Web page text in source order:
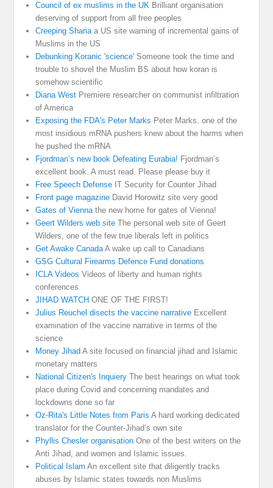
Council of ex muslims in the UK Brilliant organisation
deserving of support from all free peoples
Creeping Shariaa US site warning of incremental gains of
Muslims in the US
Debunking Koranic 'science' Someone took the time and
trouble to shovel the Muslim BS about how koran is
somehow scientific
Diana West Premiere researcher on communist infiltration
of America
Exposing the FDA's Peter Marks Peter Marks. one of the
most insidious mRNA pushers knew about the harms when
he pushed the mRNA
Fjordman’s new book Defeating Eurabia! Fjordman’s
excellent book. A must read. Please please buy it
Free Speech Defense IT Security for Counter Jihad
Front page magazine David Horowitz site very good
Gates of Viennathe new home for gates of Vienna!
Geert Wilders web site The personal web site of Geert
Wilders, one of the few true liberals left in politics
Get Awake CanadaA wake up call to Canadians
GSG Cultural Firearms Defence Fund donations
ICLA Videos Videos of liberty and human rights
conferences
JIHAD WATCH ONE OF THE FIRST!
Julius Reuchel disects the vaccine narrative Excellent
examination of the vaccine narrative in terms of the
science
Money Jihad A site focused on financial jihad and Islamic
monetary matters
National Citizen's Inquiery The best hearings on what took
place during Covid and concerning mandates and
lockdowns done so far
Oz-Rita's Little Notes from Paris A hard working dedicated
translator for the Counter-Jihad’s own site
Phyllis Chesler organisation One of the best writers on the
Anti Jihad, and women and Islamic issues.
Political Islam An excellent site that diligently tracks
abuses by Islamic states towards non Muslims